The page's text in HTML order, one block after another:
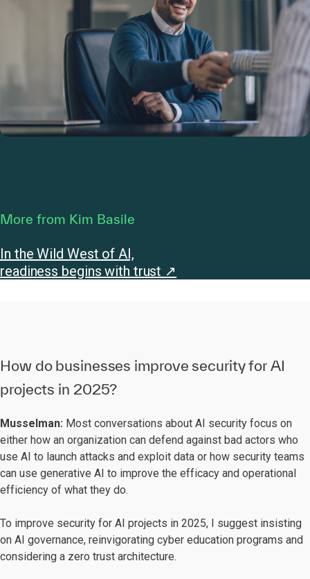
More from Kim Basile
In the Wild West of AI,
readiness begins with trust ↗
How do businesses improve security for AI
projects in 2025?
Musselman: Most conversations about AI security focus on
either how an organization can defend against bad actors who
use AI to launch attacks and exploit data or how security teams
can use generative AI to improve the efficacy and operational
efficiency of what they do.
To improve security for AI projects in 2025, I suggest insisting
on AI governance, reinvigorating cyber education programs and
considering a zero trust architecture.